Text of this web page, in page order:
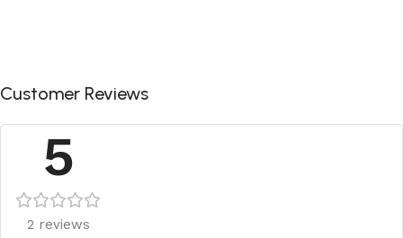
Customer Reviews
5
2 reviews